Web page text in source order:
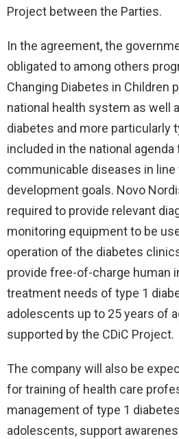
Project between the Parties.
In the agreement, the
obligated to among others
Changing Diabetes in Children
national health system as well
diabetes and more particularly
included in the national agenda
communicable diseases in
development goals. Novo
required to provide relevant
monitoring equipment to be
operation of the diabetes
provide free-of-charge human
treatment needs of type 1
adolescents up to 25 years of
supported by the CDiC Project.
The company will also be
for training of health care
management of type 1
adolescents, support